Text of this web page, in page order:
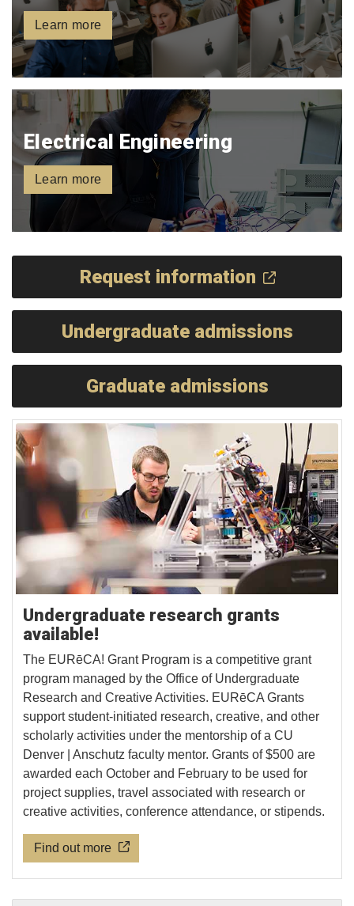
Learn more
Electrical Engineering
Learn more
Request information
Undergraduate admissions
Graduate admissions
Undergraduate research grants
available!
The EURēCA! Grant Program is a competitive grant
program managed by the Office of Undergraduate
Research and Creative Activities. EURēCA Grants
support student-initiated research, creative, and other
scholarly activities under the mentorship of a CU
Denver | Anschutz faculty mentor. Grants of $500 are
awarded each October and February to be used for
project supplies, travel associated with research or
creative activities, conference attendance, or stipends.
Find out more